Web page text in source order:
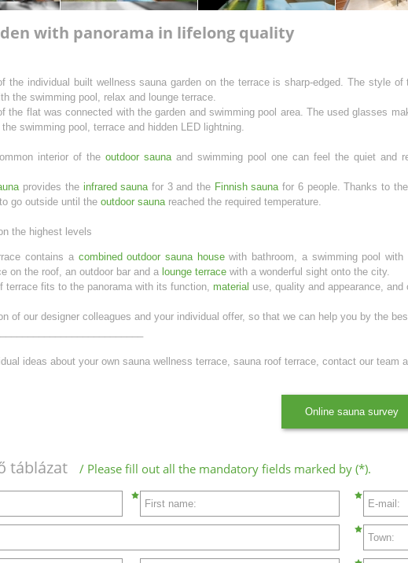
with panorama in lifelong quality
the individual built wellness sauna garden on the terrace is sharp-edged. The style
the swimming pool, relax and lounge terrace.
the flat was connected with the garden and swimming pool area. The used glasses
swimming pool, terrace and hidden LED lightning.
interior of the outdoor sauna and swimming pool one can feel the quiet and
provides the infrared sauna for 3 and the Finnish sauna for 6 people. Thanks to
go outside until the outdoor sauna reached the required temperature.
the highest levels
contains a combined outdoor sauna housewith bathroom, a swimming pool with
on the roof, an outdoor bar and a lounge terrace with a wonderful sight onto the city.
terrace fits to the panorama with its function, material use, quality and appearance,
of our designer colleagues and your individual offer, so that we can help you by the
ideas about your own sauna wellness terrace, sauna roof terrace, contact our team
Online sauna survey
táblázat / Please fill out all the mandatory fields marked by (*).
First name: E-mail:
Town: